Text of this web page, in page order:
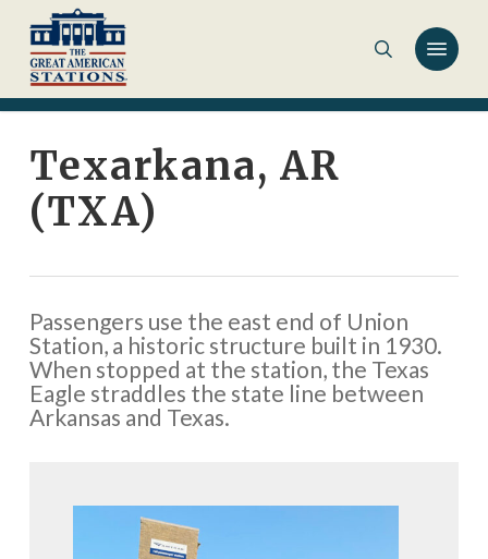
main
content
Texarkana, AR
(TXA)
Passengers use the east end of Union
Station, a historic structure built in 1930.
When stopped at the station, the Texas
Eagle straddles the state line between
Arkansas and Texas.